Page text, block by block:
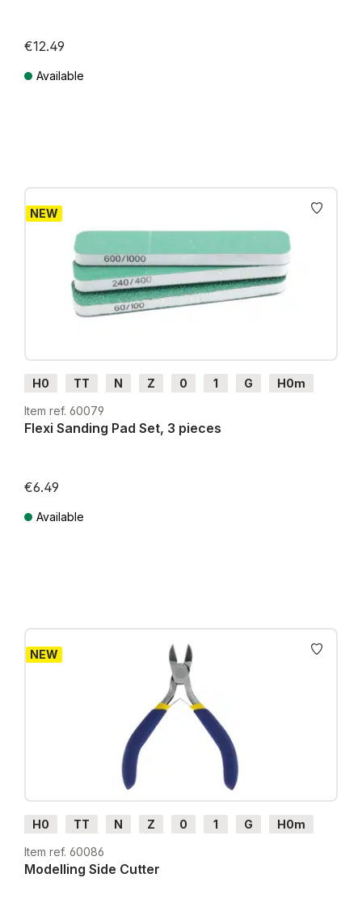
€12.49
Available
NEW
H0 TT N Z 0 1 G
H0m
H0e
Item ref. 60079
Flexi Sanding Pad Set, 3 pieces
€6.49
Available
NEW
H0 TT N Z 0 1 G
H0m
H0e
Item ref. 60086
Modelling Side Cutter